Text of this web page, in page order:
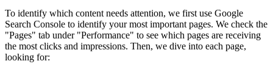
To identify which content needs attention, we first use Google
Search Console to identify your most important pages. We check the
"Pages" tab under "Performance" to see which pages are receiving
the most clicks and impressions. Then, we dive into each page,
looking for: